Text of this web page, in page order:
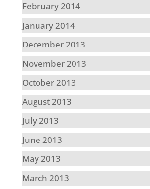
February 2014
January 2014
December 2013
November 2013
October 2013
August 2013
July 2013
June 2013
May 2013
March 2013